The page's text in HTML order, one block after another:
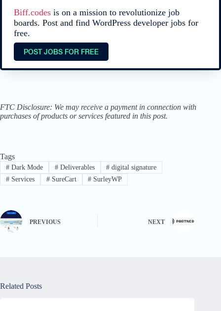
Biff.codes is on a mission to revolutionize job
boards. Post and find WordPress developer jobs for
free.
POST JOBS FOR FREE
FTC Disclosure: We may receive a payment in connection with
purchases of products or services featured in this post.
Tags
#Dark Mode #Deliverables # digital signature
#Services #SureCart # SurleyWP
PREVIOUS NEXT
Related Posts